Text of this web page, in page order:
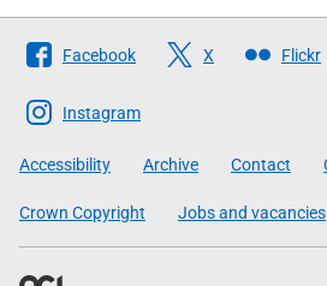
Follow
The
Scottish
Government
Facebook X Flickr
Instagram
Accessibility Archive Contact
Crown Copyright Jobs and vacancies